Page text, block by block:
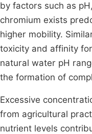
by factors such as
chromium exists
higher mobility.
toxicity and affinity
natural water pH
the formation of
Excessive
from agricultural
nutrient levels